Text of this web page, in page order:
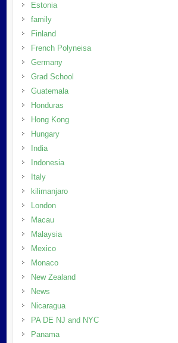
Estonia
family
Finland
French Polyneisa
Germany
Grad School
Guatemala
Honduras
Hong Kong
Hungary
India
Indonesia
Italy
kilimanjaro
London
Macau
Malaysia
Mexico
Monaco
New Zealand
News
Nicaragua
PA DE NJ and NYC
Panama